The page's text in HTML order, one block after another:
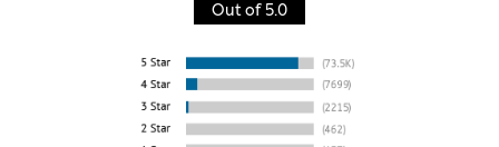
Out of 5.0